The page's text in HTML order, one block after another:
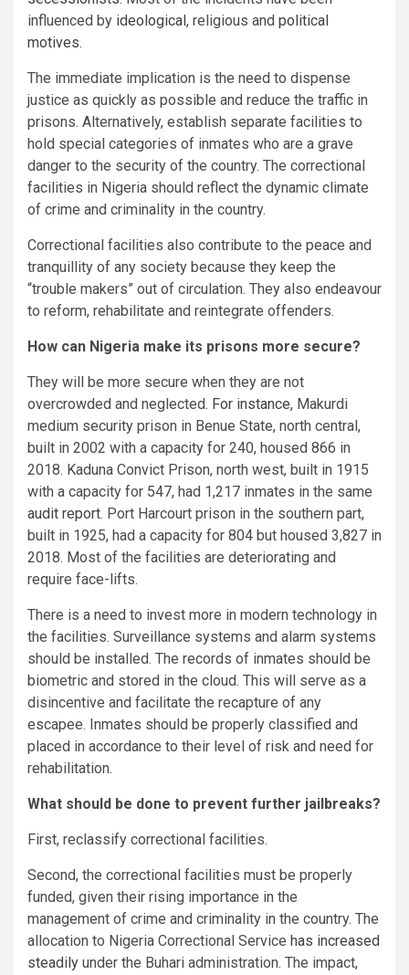
influenced by ideological, religious and political
motives.
The immediate implication is the need to dispense
justice as quickly as possible and reduce the traffic in
prisons. Alternatively, establish separate facilities to
hold special categories of inmates who are a grave
danger to the security of the country. The correctional
facilities in Nigeria should reflect the dynamic climate
of crime and criminality in the country.
Correctional facilities also contribute to the peace and
tranquillity of any society because they keep the
“trouble makers” out of circulation. They also endeavour
to reform, rehabilitate and reintegrate offenders.
How can Nigeria make its prisons more secure?
They will be more secure when they are not
overcrowded and neglected. For instance, Makurdi
medium security prison in Benue State, north central,
built in 2002 with a capacity for 240, housed 866 in
2018. Kaduna Convict Prison, north west, built in 1915
with a capacity for 547, had 1,217 inmates in the same
audit report. Port Harcourt prison in the southern part,
built in 1925, had a capacity for 804 but housed 3,827 in
2018. Most of the facilities are deteriorating and
require face-lifts.
There is a need to invest more in modern technology in
the facilities. Surveillance systems and alarm systems
should be installed. The records of inmates should be
biometric and stored in the cloud. This will serve as a
disincentive and facilitate the recapture of any
escapee. Inmates should be properly classified and
placed in accordance to their level of risk and need for
rehabilitation.
What should be done to prevent further jailbreaks?
First, reclassify correctional facilities.
Second, the correctional facilities must be properly
funded, given their rising importance in the
management of crime and criminality in the country. The
allocation to Nigeria Correctional Service has increased
steadily under the Buhari administration. The impact,